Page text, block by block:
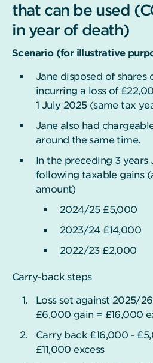
that can be used
in year of death)
Scenario (for illustrative
Jane disposed of shares
incurring a loss of
1 July 2025 (same tax
Jane also had
around the same time.
In the preceding 3 years
following taxable gains
amount)
2024/25 £5,000
2023/24 £14,000
2022/23 £2,000
Carry-back steps
Loss set against 2025/
£6,000 gain = £16,000
Carry back £16,000 -
£11,000 excess